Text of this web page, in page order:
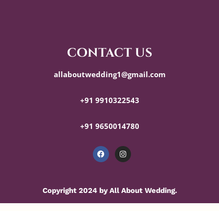
contact us
allaboutwedding1@gmail.com
+91 9910322543
+91 9650014780
Copyright 2024 by All About Wedding.